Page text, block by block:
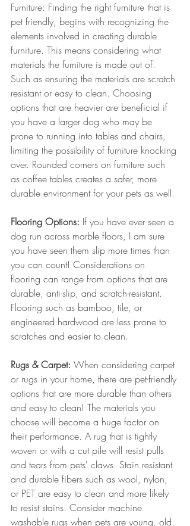
Furniture: Finding the right furniture that is
pet friendly, begins with recognizing the
elements involved in creating durable
furniture. This means considering what
materials the furniture is made out of.
Such as ensuring the materials are scratch
resistant or easy to clean. Choosing
options that are heavier are beneficial if
you have a larger dog who may be
prone to running into tables and chairs,
limiting the possibility of furniture knocking
over. Rounded corners on furniture such
as coffee tables creates a safer, more
durable environment for your pets as well.
Flooring Options: If you have ever seen a
dog run across marble floors, I am sure
you have seen them slip more times than
you can count! Considerations on
flooring can range from options that are
durable, anti-slip, and scratch-resistant.
Flooring such as bamboo, tile, or
engineered hardwood are less prone to
scratches and easier to clean.
Rugs & Carpet: When considering carpet
or rugs in your home, there are pet-friendly
options that are more durable than others
and easy to clean! The materials you
choose will become a huge factor on
their performance. A rug that is tightly
woven or with a cut pile will resist pulls
and tears from pets' claws. Stain resistant
and durable fibers such as wool, nylon,
or PET are easy to clean and more likely
to resist stains. Consider machine
washable rugs when pets are young, old,